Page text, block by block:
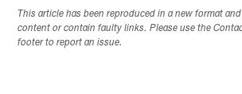
This article has been reproduced in a new format
content or contain faulty links. Please use the
footer to report an issue.